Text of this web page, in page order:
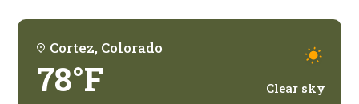
Cortez, Colorado
78°F Clear sky